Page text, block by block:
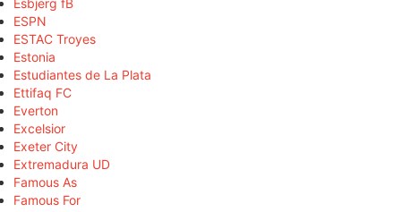
ESPN
ESTAC Troyes
Estonia
Estudiantes de La Plata
Ettifaq FC
Everton
Excelsior
Exeter City
Extremadura UD
Famous As
Famous For